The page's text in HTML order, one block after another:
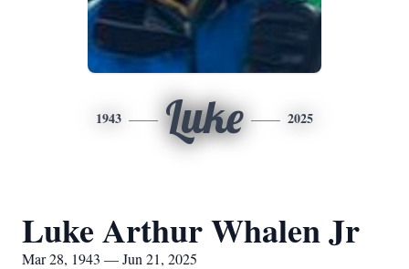
1943 Luke 2025
Luke Arthur Whalen Jr
Mar 28, 1943 — Jun 21, 2025